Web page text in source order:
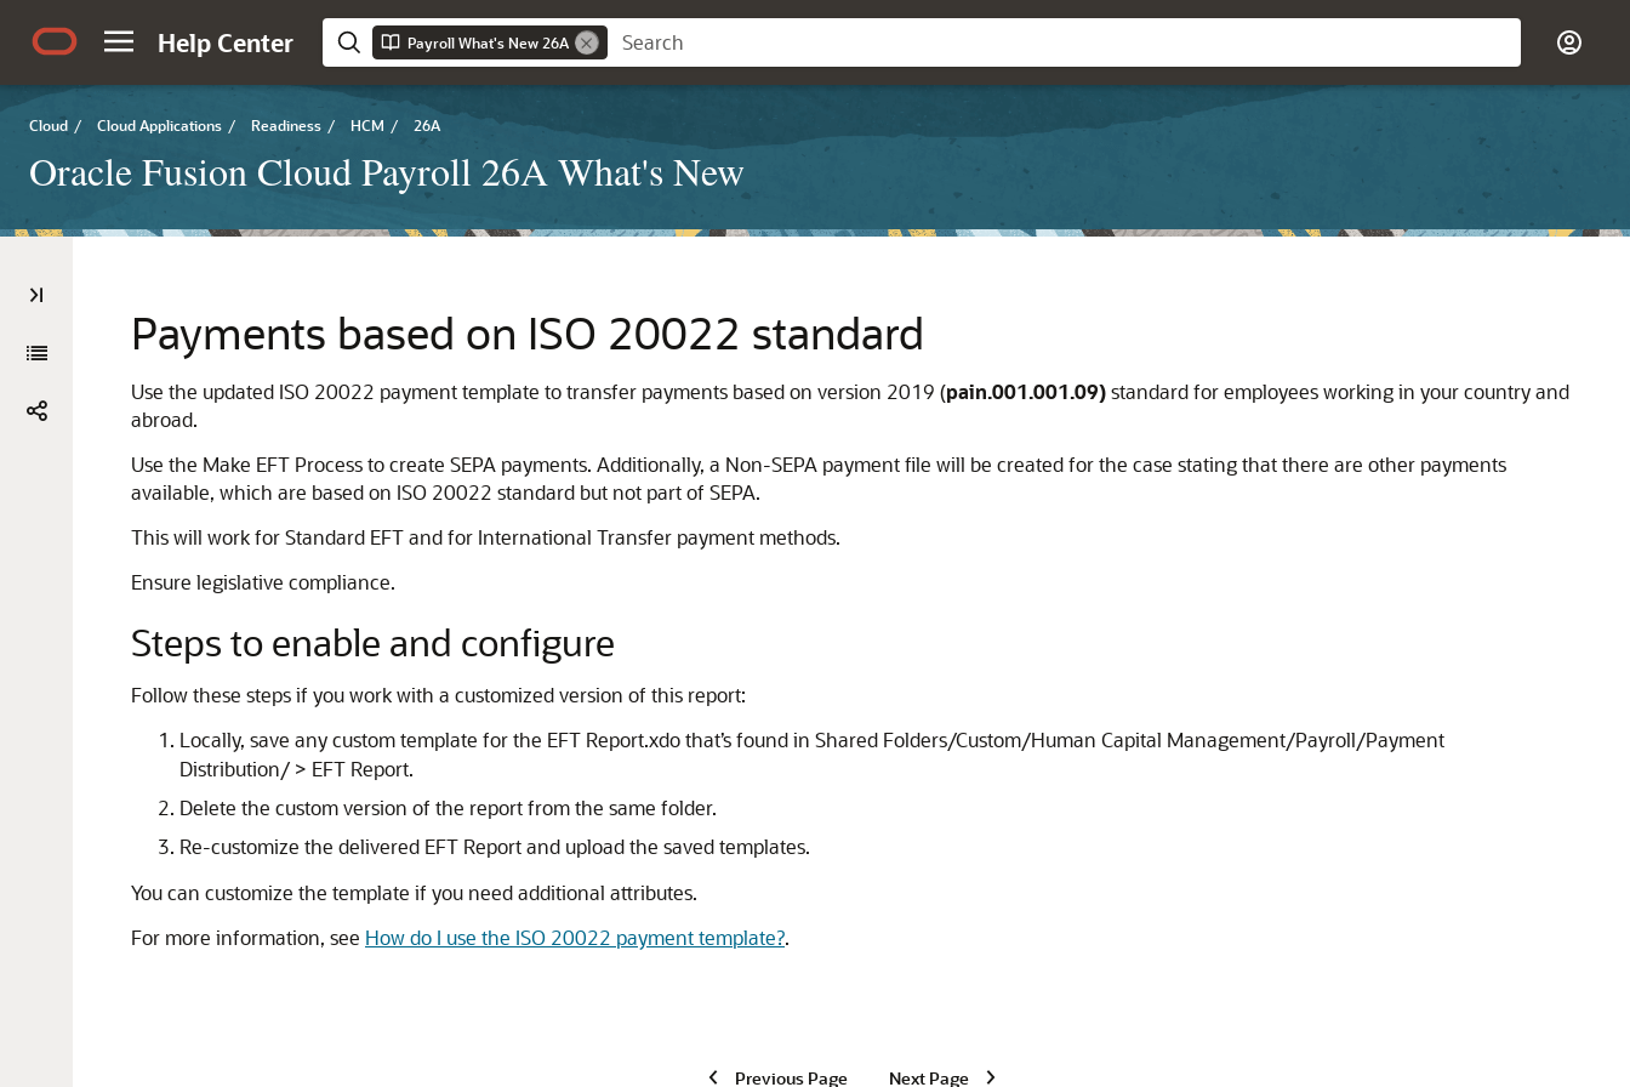
Help Center Payroll What's New 26A
Cloud / Cloud Applications / Readiness / HCM / 26A
Oracle Fusion Cloud Payroll 26A What's New
Payments based on ISO 20022 standard
Use the updated ISO 20022 payment template to transfer payments based on version 2019 (pain.001.001.09)standard for employees working in your country and
abroad.
Use the Make EFT Process to create SEPA payments. Additionally, a Non-SEPA payment file will be created for the case stating that there are other payments
available, which are based on ISO 20022 standard but not part of SEPA.
This will work for Standard EFT and for International Transfer payment methods.
Ensure legislative compliance.
Steps to enable and configure
Follow these steps if you work with a customized version of this report:
Locally, save any custom template for the EFT Report.xdo that’s found in Shared Folders/Custom/Human Capital Management/Payroll/Payment
Distribution/ > EFT Report.
Delete the custom version of the report from the same folder.
Re-customize the delivered EFT Report and upload the saved templates.
You can customize the template if you need additional attributes.
For more information, see How do I use the ISO 20022 payment template?.
Previous Page Next Page